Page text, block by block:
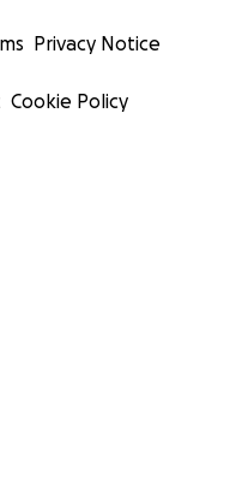
Privacy Notice
Cookie Policy